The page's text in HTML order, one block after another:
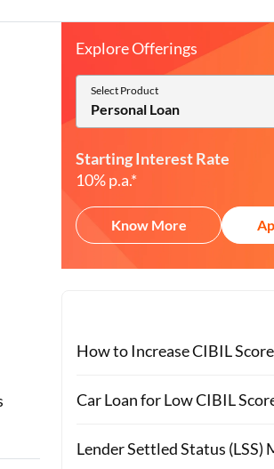
Explore Offerings
Select Product
Personal Loan
Starting Interest Rate
10% p.a.*
Know More
How to Increase CIBIL
Car Loan for Low CIBIL
Lender Settled Status (LSS)